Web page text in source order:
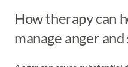
How therapy can
manage anger